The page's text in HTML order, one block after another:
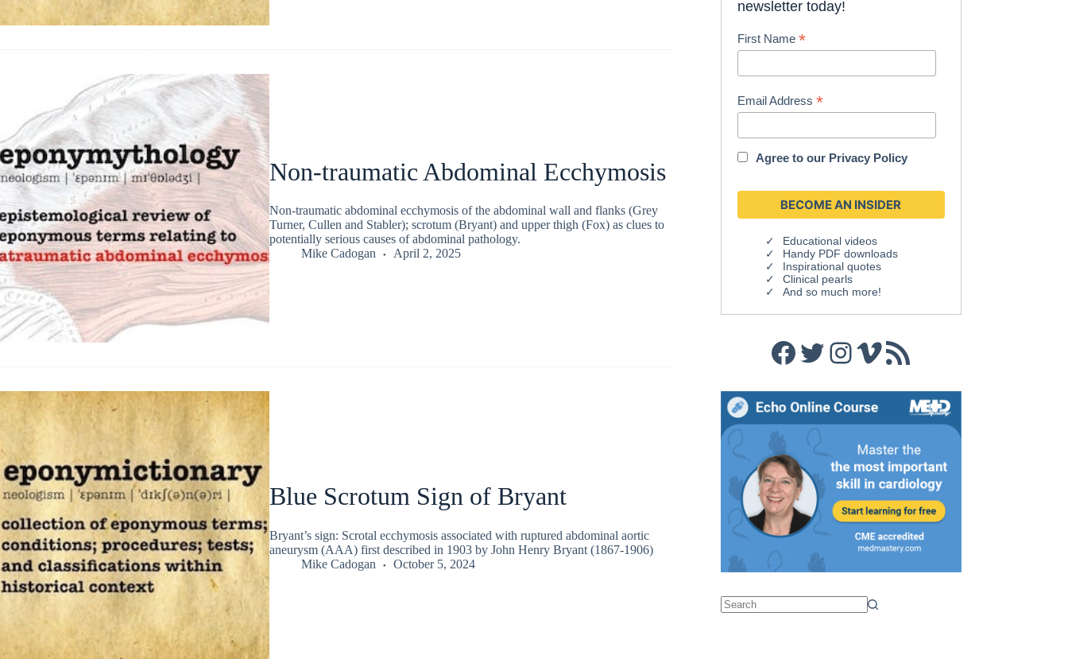
Non-traumatic Abdominal Ecchymosis
Non-traumatic abdominal ecchymosis of the abdominal wall and flanks (Grey
Turner, Cullen and Stabler); scrotum (Bryant) and upper thigh (Fox) as clues to
potentially serious causes of abdominal pathology.
Mike Cadogan
April 2, 2025
Blue Scrotum Sign of Bryant
Bryant’s sign: Scrotal ecchymosis associated with ruptured abdominal aortic
aneurysm (AAA) first described in 1903 by John Henry Bryant (1867-1906)
Mike Cadogan
October 5, 2024
newsletter today!
First Name*
Email Address*
Agree to our Privacy Policy
Educational videos
Handy PDF downloads
Inspirational quotes
Clinical pearls
And so much more!
Facebook
Twitter
Instagram
Vimeo
RSS Feed